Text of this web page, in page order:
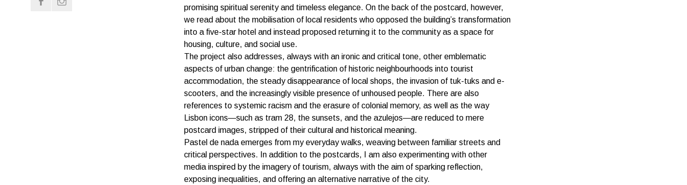
promising spiritual serenity and timeless elegance. On the back of the postcard, however,
we read about the mobilisation of local residents who opposed the building’s transformation
into a five-star hotel and instead proposed returning it to the community as a space for
housing, culture, and social use.
The project also addresses, always with an ironic and critical tone, other emblematic
aspects of urban change: the gentrification of historic neighbourhoods into tourist
accommodation, the steady disappearance of local shops, the invasion of tuk-tuks and e-
scooters, and the increasingly visible presence of unhoused people. There are also
references to systemic racism and the erasure of colonial memory, as well as the way
Lisbon icons—such as tram 28, the sunsets, and the azulejos—are reduced to mere
postcard images, stripped of their cultural and historical meaning.
Pastel de nada emerges from my everyday walks, weaving between familiar streets and
critical perspectives. In addition to the postcards, I am also experimenting with other
media inspired by the imagery of tourism, always with the aim of sparking reflection,
exposing inequalities, and offering an alternative narrative of the city.